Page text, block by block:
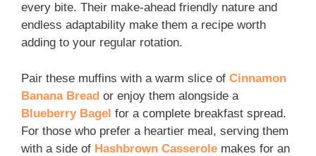
every bite. Their make-ahead friendly nature and
endless adaptability make them a recipe worth
adding to your regular rotation.
Pair these muffins with a warm slice of Cinnamon
Banana Bread or enjoy them alongside a
Blueberry Bagel for a complete breakfast spread.
For those who prefer a heartier meal, serving them
with a side of Hashbrown Casserole makes for an